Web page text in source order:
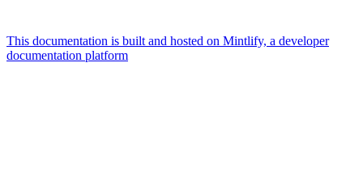
This documentation is built and hosted on Mintlify, a developer
documentation platform